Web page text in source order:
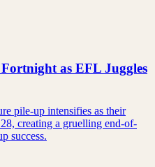
as EFL Juggles
pile-up intensifies as their
creating a gruelling end-of-
success.